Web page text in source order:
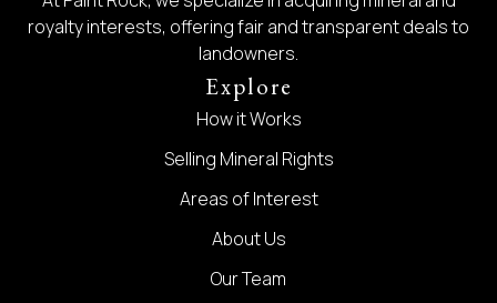
royalty interests, offering fair and transparent deals to
landowners.
Explore
How it Works
Selling Mineral Rights
Areas of Interest
About Us
Our Team